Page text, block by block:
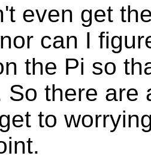
even get
can I
the Pi so
So there are
to